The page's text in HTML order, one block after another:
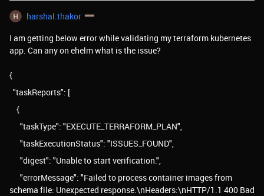
harshal.thakor
I am getting below error while validating my terraform kubernetes
app. Can any on ehelm what is the issue?
{
"taskReports": [
{
"taskType": "EXECUTE_TERRAFORM_PLAN",
"taskExecutionStatus": "ISSUES_FOUND",
"digest": "Unable to start verification.",
"errorMessage": "Failed to process container images from
schema file: Unexpected response.\nHeaders:\nHTTP/1.1 400 Bad